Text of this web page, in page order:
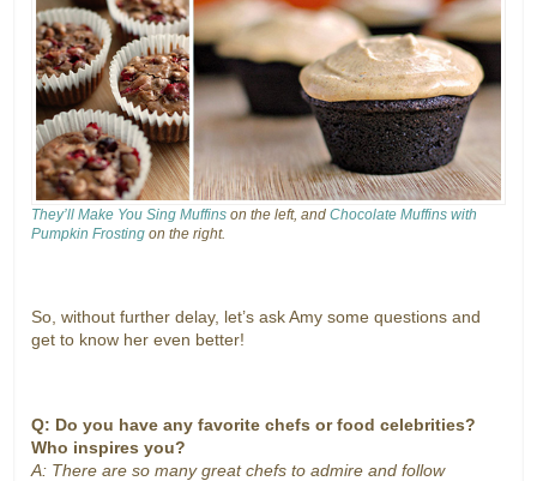
They’ll Make You Sing Muffins on the left, andChocolate Muffins with
Pumpkin Frosting on the right.
So, without further delay, let’s ask Amy some questions and
get to know her even better!
Q: Do you have any favorite chefs or food celebrities?
Who inspires you?
A: There are so many great chefs to admire and follow